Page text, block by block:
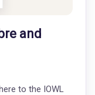
and
to the IOWL